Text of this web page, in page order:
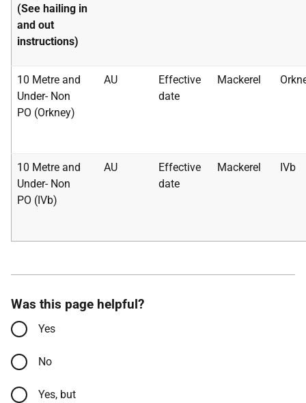
(See hailing in
and out
instructions)
10 Metre and
Under- Non
PO (Orkney)
AU
Effective
date
Mackerel
10 Metre and
Under- Non
PO (IVb)
AU
Effective
date
Mackerel IVb
Was this page helpful?
Yes
No
Yes, but